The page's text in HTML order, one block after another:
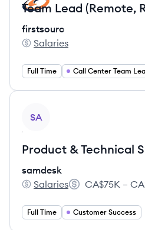
Team Lead (Remote,
firstsourc
firstsourc's
Salaries
Full Time Call Center Team
SA
Product & Technical
samdesk
samdesk's
Salaries
Salary:
CA$75K –
Full Time Customer Success